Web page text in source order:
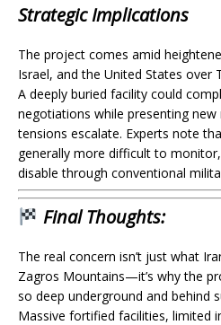
Strategic Implications
The project comes amid
Israel, and the United States over
A deeply buried facility could
negotiations while presenting
tensions escalate. Experts note
generally more difficult to
disable through conventional
Final Thoughts:
The real concern isn’t just what
Zagros Mountains—it’s why the
so deep underground and behind
Massive fortified facilities, limited